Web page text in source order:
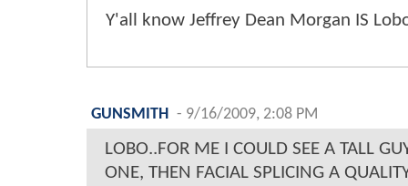
Y'all know Jeffrey Dean Morgan IS
GUNSMITH - 9/16/2009, 2:08 PM
LOBO..FOR ME I COULD SEE A TALL
ONE, THEN FACIAL SPLICING A